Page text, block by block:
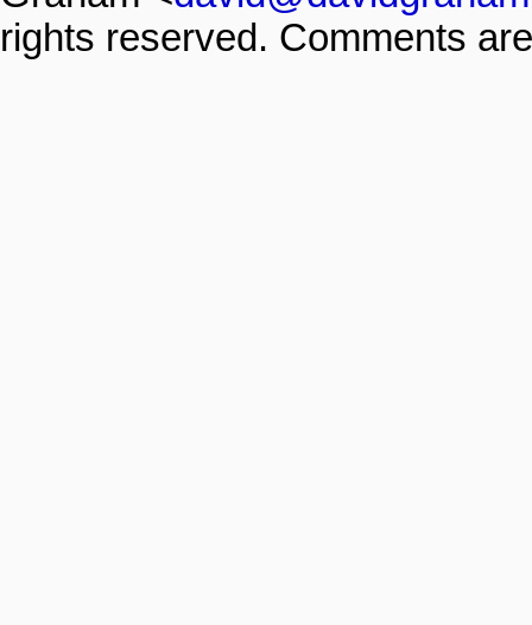
rights reserved. Comments